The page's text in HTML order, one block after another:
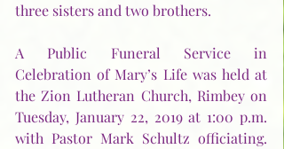
three sisters and two brothers.
A Public Funeral Service in
Celebration of Mary’s Life was held at
the Zion Lutheran Church, Rimbey on
Tuesday, January 22, 2019 at 1:00 p.m.
with Pastor Mark Schultz officiating.